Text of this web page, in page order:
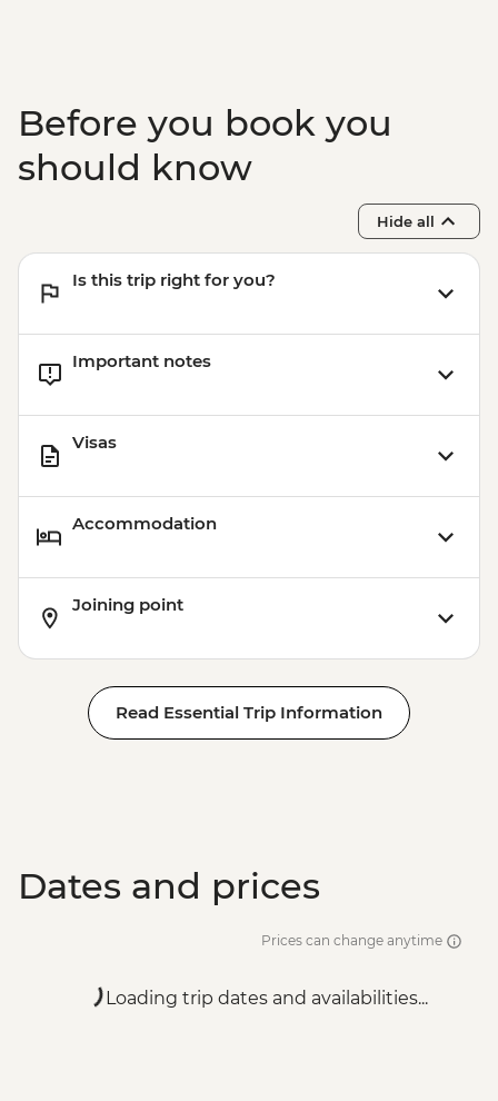
Before you book you
should know
Hide all
Is this trip right for you?
Important notes
Visas
Accommodation
Joining point
Read Essential Trip Information
Dates and prices
Prices can change anytime
Loading trip dates and availabilities...